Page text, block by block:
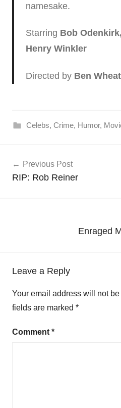
namesake.
Starring Bob
Henry Winkler
Directed by Ben
Celebs, Crime, Humor,
navigation
Previous Post
RIP: Rob Reiner
Enraged
Leave a Reply
Your email address will not
fields are marked *
Comment *